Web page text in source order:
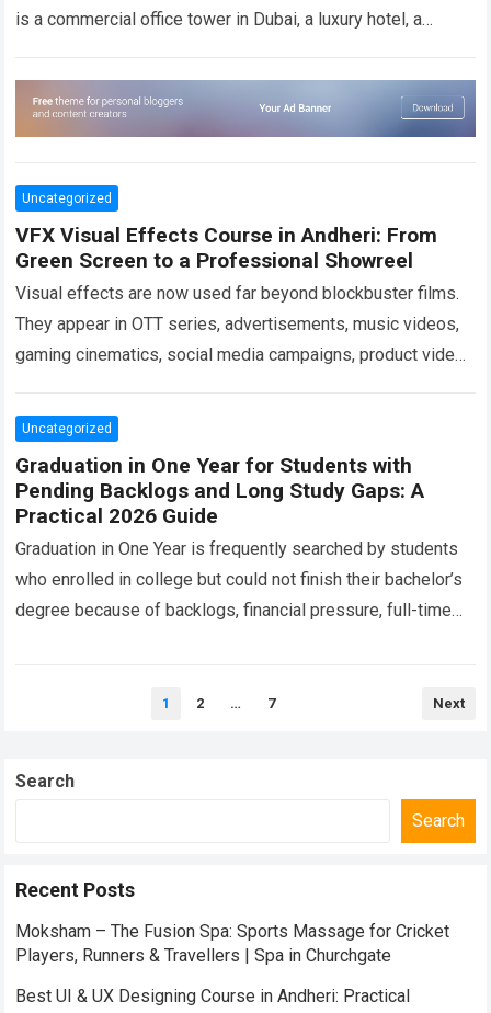
is a commercial office tower in Dubai, a luxury hotel, a
Uncategorized
VFX Visual Effects Course in Andheri: From
Green Screen to a Professional Showreel
Visual effects are now used far beyond blockbuster films.
They appear in OTT series, advertisements, music videos,
gaming cinematics, social media campaigns, product videos
Uncategorized
Graduation in One Year for Students with
Pending Backlogs and Long Study Gaps: A
Practical 2026 Guide
Graduation in One Year is frequently searched by students
who enrolled in college but could not finish their bachelor’s
degree because of backlogs, financial pressure, full-time
1 2 … 7 Next
Search
Search
Recent Posts
Moksham – The Fusion Spa: Sports Massage for Cricket
Players, Runners & Travellers | Spa in Churchgate
Best UI & UX Designing Course in Andheri: Practical